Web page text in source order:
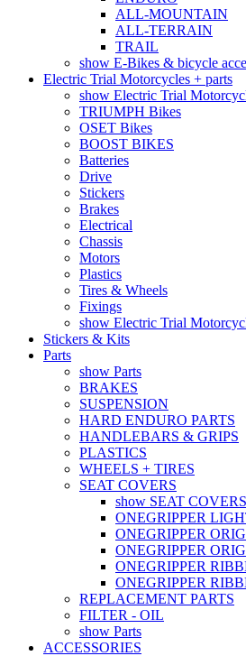
ALL-MOUNTAIN
ALL-TERRAIN
TRAIL
show E-Bikes & bicycle
Electric Trial Motorcycles + parts
show Electric Trial
TRIUMPH Bikes
OSET Bikes
BOOST BIKES
Batteries
Drive
Stickers
Brakes
Electrical
Chassis
Motors
Plastics
Tires & Wheels
Fixings
show Electric Trial
Stickers & Kits
Parts
show Parts
BRAKES
SUSPENSION
HARD ENDURO PARTS
HANDLEBARS & GRIPS
PLASTICS
WHEELS + TIRES
SEAT COVERS
show SEAT COVERS
ONEGRIPPER
ONEGRIPPER
ONEGRIPPER
ONEGRIPPER
ONEGRIPPER
REPLACEMENT PARTS
FILTER - OIL
show Parts
ACCESSORIES